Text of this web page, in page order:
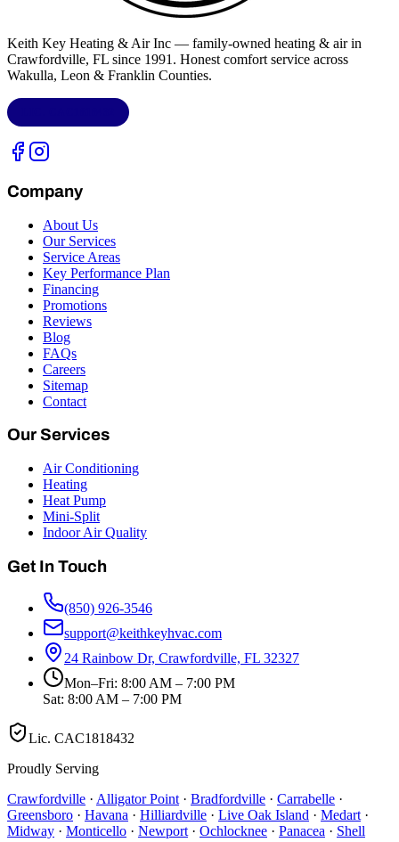
Keith Key Heating & Air Inc — family-owned heating & air in
Crawfordville, FL since 1991. Honest comfort service across
Wakulla, Leon & Franklin Counties.
Company
About Us
Our Services
Service Areas
Key Performance Plan
Financing
Promotions
Reviews
Blog
FAQs
Careers
Sitemap
Contact
Our Services
Air Conditioning
Heating
Heat Pump
Mini-Split
Indoor Air Quality
Get In Touch
(850) 926-3546
support@keithkeyhvac.com
24 Rainbow Dr, Crawfordville, FL 32327
Mon–Fri: 8:00 AM – 7:00 PM
Sat: 8:00 AM – 7:00 PM
Lic. CAC1818432
Proudly Serving
Crawfordville · Alligator Point· Bradfordville · Carrabelle ·
Greensboro · Havana · Hilliardville · Live Oak Island · Medart·
Midway · Monticello · Newport· Ochlocknee · Panacea · Shell